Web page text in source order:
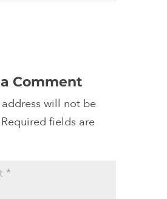
Comment
will not be
Required fields are